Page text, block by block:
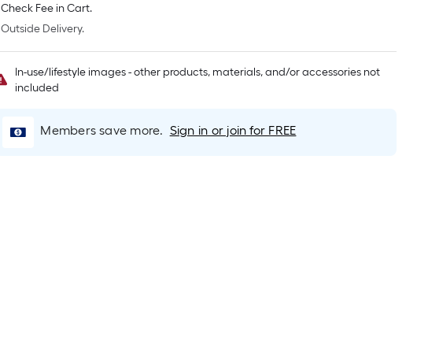
of
10-
roll
Check Fee in Cart.
Outside Delivery.
In-use/lifestyle images - other products, materials, and/or accessories not
included
Members save more. Sign in or join for FREE